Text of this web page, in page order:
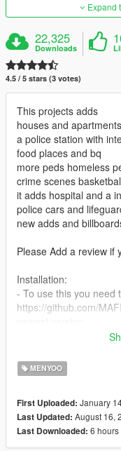
Expand
22,325
Downloads
4.5 / 5 stars (3 votes)
This projects adds
houses and
a police station with
food places and bq
more peds homeless
crime scenes
it adds hospital and a
police cars and
new adds and
Please Add a review if
Installation:
- To use this you need
https://github.com/
- When you have
- Then load gta5 and
object spawner and on
-the rest is in the read
If there is any
1.0
MENYOO
First Uploaded: January
Last Updated: August 16,
Last Downloaded: 6 hours